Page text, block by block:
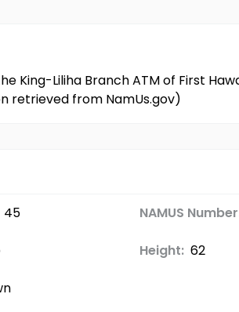
King-Liliha Branch ATM of First
retrieved from NamUs.gov)
45 NAMUS
Height: 62